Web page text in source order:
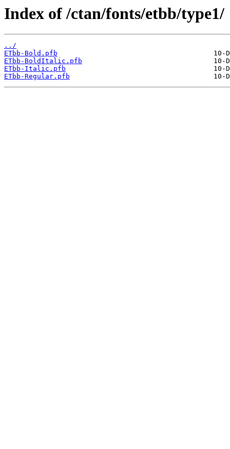
Index of /ctan/fonts/etbb/type1/
../
ETbb-Bold.pfb
ETbb-BoldItalic.pfb
ETbb-Italic.pfb
ETbb-Regular.pfb